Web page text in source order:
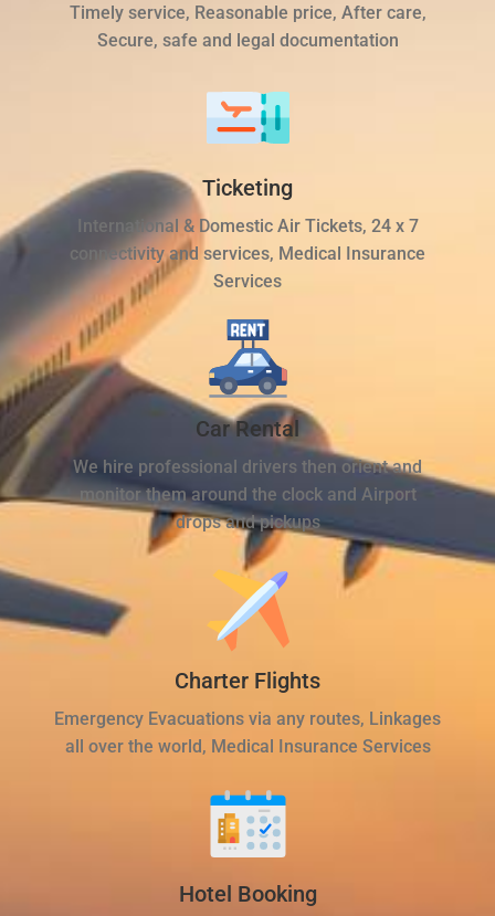
Timely service, Reasonable price, After care,
Secure, safe and legal documentation
Ticketing
International & Domestic Air Tickets, 24 x 7
connectivity and services, Medical Insurance
Services
Car Rental
We hire professional drivers then orient and
monitor them around the clock and Airport
drops and pickups
Charter Flights
Emergency Evacuations via any routes, Linkages
all over the world, Medical Insurance Services
Hotel Booking